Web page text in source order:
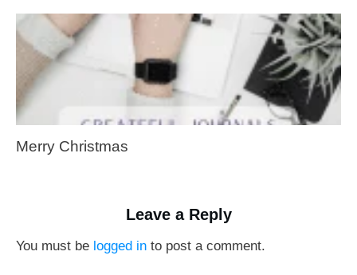
Merry Christmas
Leave a Reply
You must be logged in to post a comment.